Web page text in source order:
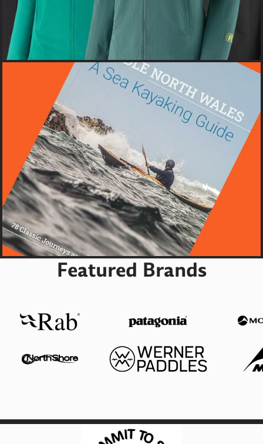
Featured Brands